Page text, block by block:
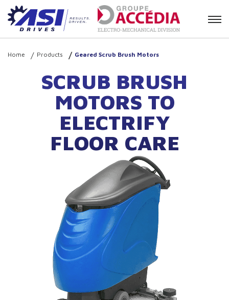
Contact
Home Products Geared Scrub Brush Motors
SCRUB BRUSH
MOTORS TO
ELECTRIFY
FLOOR CARE